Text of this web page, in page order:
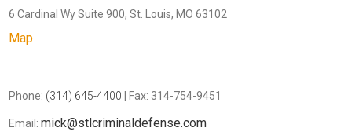
6 Cardinal Wy Suite 900, St. Louis, MO 63102
Map
Phone: (314) 645-4400 | Fax: 314-754-9451
Email:mick@stlcriminaldefense.com